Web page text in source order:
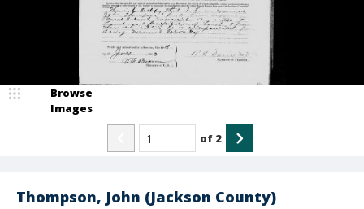
Thompson, John (Jackson County)
Browse
Images
of 2